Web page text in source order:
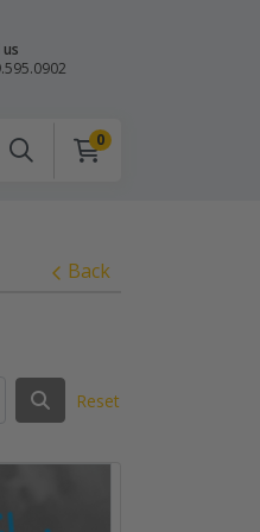
us
0
Back
Reset